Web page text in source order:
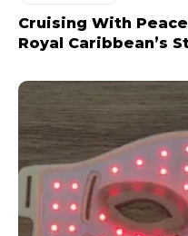
Cruising With
Royal Caribbean’s